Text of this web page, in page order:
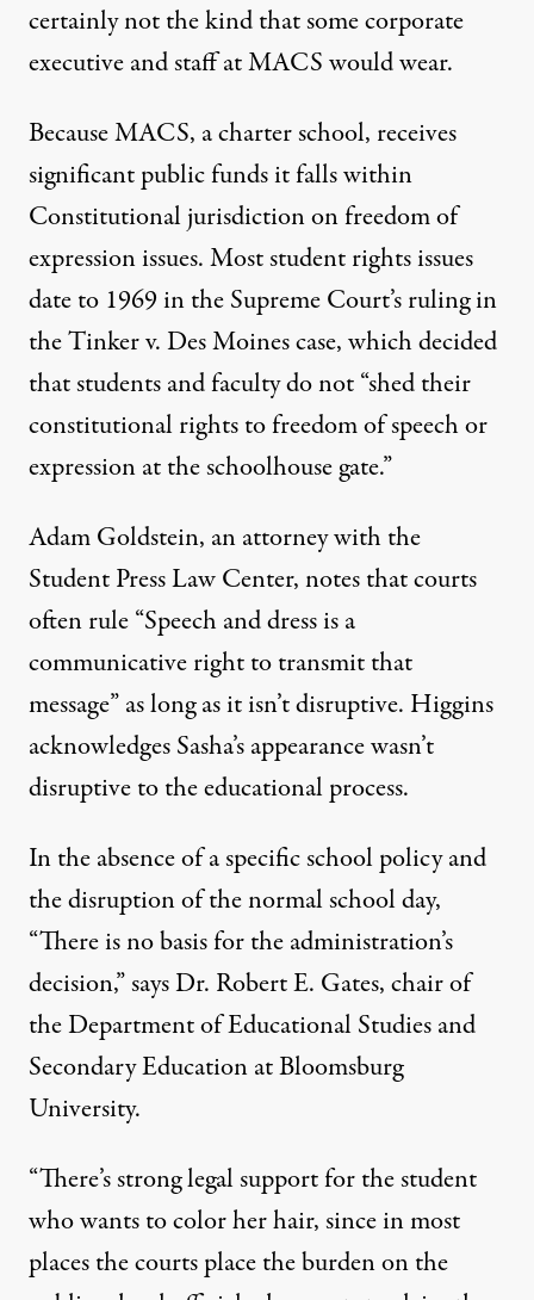
certainly not the kind that some corporate
executive and staff at MACS would wear.
Because MACS, a charter school, receives
significant public funds it falls within
Constitutional jurisdiction on freedom of
expression issues. Most student rights issues
date to 1969 in the Supreme Court’s ruling in
the Tinker v. Des Moines case, which decided
that students and faculty do not “shed their
constitutional rights to freedom of speech or
expression at the schoolhouse gate.”
Adam Goldstein, an attorney with the
Student Press Law Center, notes that courts
often rule “Speech and dress is a
communicative right to transmit that
message” as long as it isn’t disruptive. Higgins
acknowledges Sasha’s appearance wasn’t
disruptive to the educational process.
In the absence of a specific school policy and
the disruption of the normal school day,
“There is no basis for the administration’s
decision,” says Dr. Robert E. Gates, chair of
the Department of Educational Studies and
Secondary Education at Bloomsburg
University.
“There’s strong legal support for the student
who wants to color her hair, since in most
places the courts place the burden on the